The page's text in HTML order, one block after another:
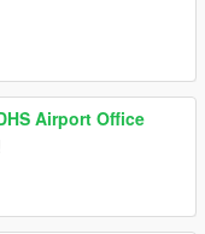
Airport Office